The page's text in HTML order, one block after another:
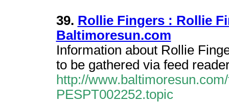
39. Rollie Fingers : Rollie
Baltimoresun.com
Information about Rollie
to be gathered via feed
http://
PESPT002252.topic